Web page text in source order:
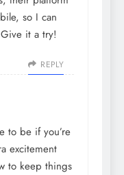
so I can
it a try!
REPLY
to be if you’re
excitement
to keep things